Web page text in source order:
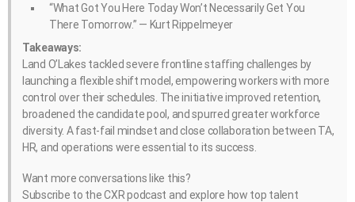
“What Got You Here Today Won’t Necessarily Get You
There Tomorrow.” — Kurt Rippelmeyer
Takeaways:
Land O’Lakes tackled severe frontline staffing challenges by
launching a flexible shift model, empowering workers with more
control over their schedules. The initiative improved retention,
broadened the candidate pool, and spurred greater workforce
diversity. A fast-fail mindset and close collaboration between TA,
HR, and operations were essential to its success.
Want more conversations like this?
Subscribe to the CXR podcast and explore how top talent